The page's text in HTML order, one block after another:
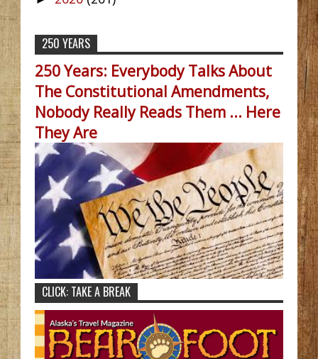
250 YEARS
250 Years: Everybody Talks About
The Constitutional Amendments,
Nobody Really Reads Them ... Here
They Are
CLICK: TAKE A BREAK